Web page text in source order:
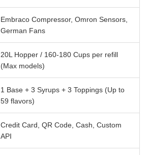
Embraco Compressor, Omron Sensors,
German Fans
20L Hopper / 160-180 Cups per refill
(Max models)
1 Base + 3 Syrups + 3 Toppings (Up to
59 flavors)
Credit Card, QR Code, Cash, Custom
API